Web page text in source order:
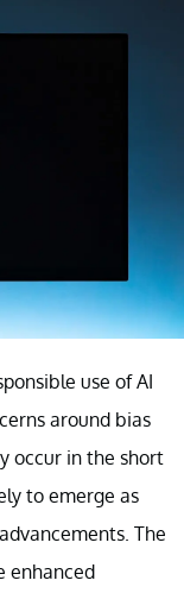
use of AI
around bias
occur in the short
to emerge as
The
enhanced